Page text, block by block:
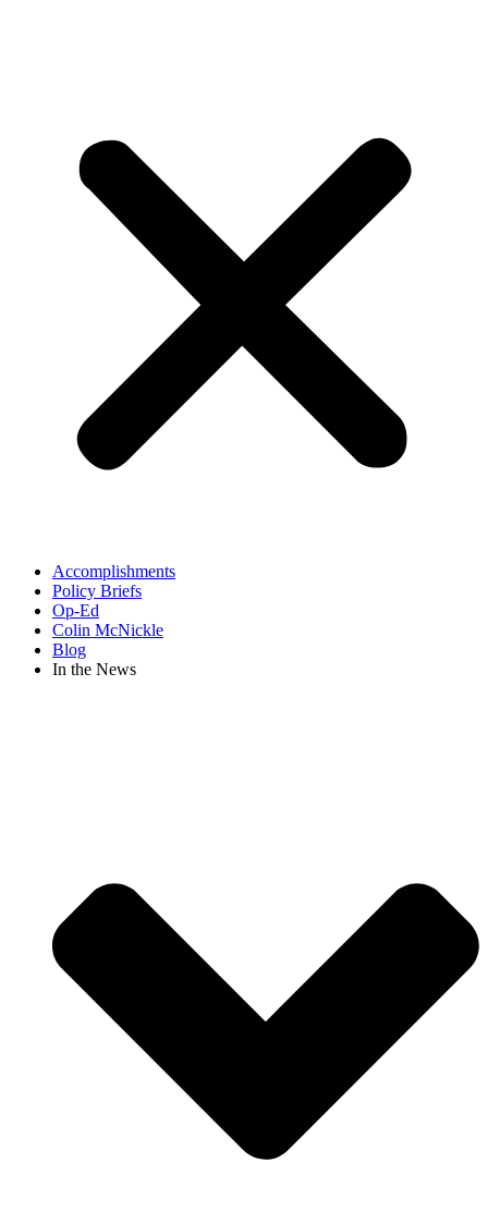
Accomplishments
Policy Briefs
Op-Ed
Colin McNickle
Blog
In the News